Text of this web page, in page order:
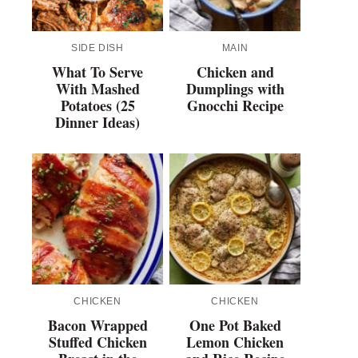
SIDE DISH
What To Serve
With Mashed
Potatoes (25
Dinner Ideas)
MAIN
Chicken and
Dumplings with
Gnocchi Recipe
CHICKEN
Bacon Wrapped
Stuffed Chicken
CHICKEN
One Pot Baked
Lemon Chicken